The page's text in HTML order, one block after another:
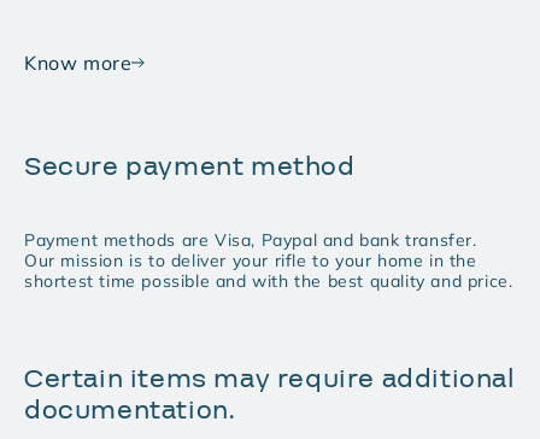
Know more
Secure payment method
Payment methods are Visa, Paypal and bank transfer.
Our mission is to deliver your rifle to your home in the
shortest time possible and with the best quality and price.
Certain items may require additional
documentation.